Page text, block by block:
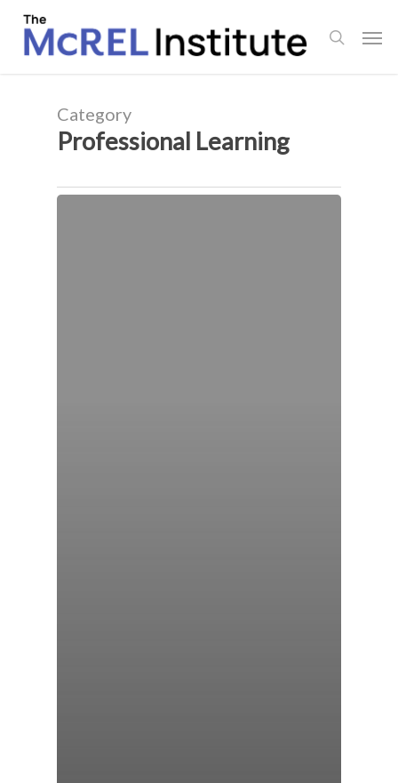
main
search
Category
Professional Learning